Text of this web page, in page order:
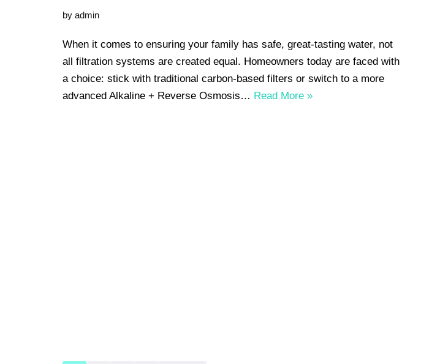
by admin
When it comes to ensuring your family has safe, great-tasting water, not
all filtration systems are created equal. Homeowners today are faced with
a choice: stick with traditional carbon-based filters or switch to a more
advanced Alkaline + Reverse Osmosis… Read More »